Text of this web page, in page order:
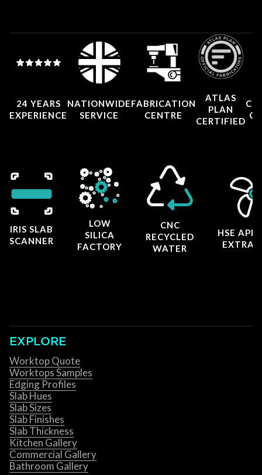
24 YEARS
EXPERIENCE
NATIONWIDE
SERVICE
FABRICATION
CENTRE
ATLAS
PLAN
CERTIFIED
IRIS SLAB
SCANNER
LOW
SILICA
FACTORY
CNC
RECYCLED
WATER
HSE
EXPLORE
Worktop Quote
Worktops Samples
Edging Profiles
Slab Hues
Slab Sizes
Slab Finishes
Slab Thickness
Kitchen Gallery
Commercial Gallery
Bathroom Gallery